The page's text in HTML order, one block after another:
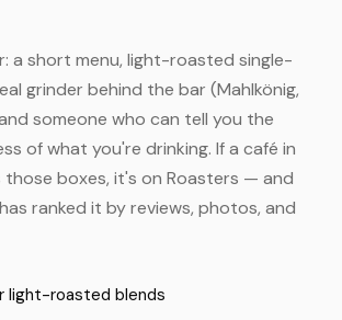
a short menu, light-roasted single-
grinder behind the bar (Mahlkönig,
someone who can tell you the
of what you're drinking. If a café in
those boxes, it's on Roasters — and
ranked it by reviews, photos, and
light-roasted blends